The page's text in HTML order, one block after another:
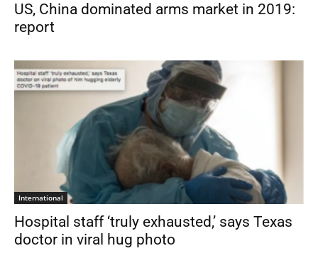
US, China dominated arms market in 2019:
report
International
Hospital staff ‘truly exhausted,’ says Texas
doctor in viral hug photo